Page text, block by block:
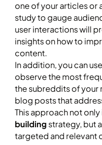
one of your articles or
study to gauge
user interactions will
insights on how to
content.
In addition, you can
observe the most
the subreddits of your
blog posts that
This approach not
building strategy, but
targeted and relevant